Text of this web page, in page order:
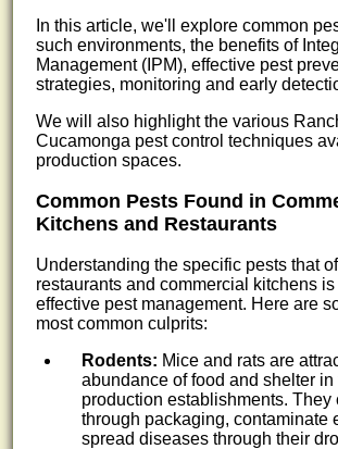
In this article, we'll explore common
such environments, the benefits of
Management (IPM), effective pest
strategies, monitoring and early
We will also highlight the various
Cucamonga pest control techniques
production spaces.
Common Pests Found in
Kitchens and Restaurants
Understanding the specific pests that
restaurants and commercial kitchens
effective pest management. Here are
most common culprits:
Rodents: Mice and rats are
abundance of food and shelter in
production establishments. They
through packaging, contaminate
spread diseases through their